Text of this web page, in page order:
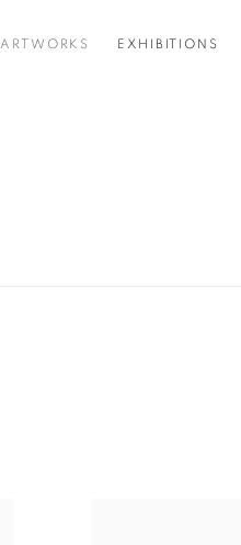
ARTWORKS EXHIBITIONS